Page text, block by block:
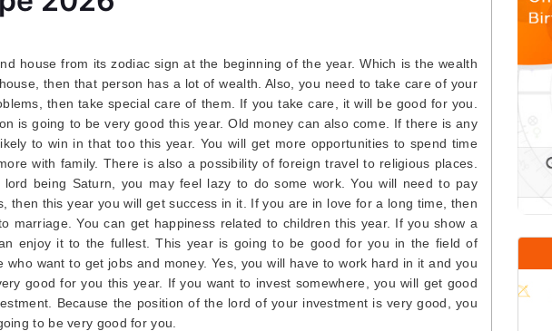
house from its zodiac sign at the beginning of the year. Which is the wealth
then that person has a lot of wealth. Also, you need to take care of your
then take special care of them. If you take care, it will be good for you.
is going to be very good this year. Old money can also come. If there is any
to win in that too this year. You will get more opportunities to spend time
with family. There is also a possibility of foreign travel to religious places.
being Saturn, you may feel lazy to do some work. You will need to pay
then this year you will get success in it. If you are in love for a long time, then
marriage. You can get happiness related to children this year. If you show a
enjoy it to the fullest. This year is going to be good for you in the field of
want to get jobs and money. Yes, you will have to work hard in it and you
good for you this year. If you want to invest somewhere, you will get good
Because the position of the lord of your investment is very good, you
to be very good for you.